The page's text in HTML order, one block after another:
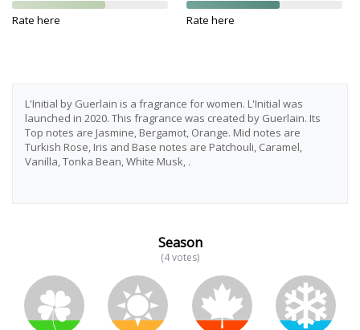
Rate here Rate here
L'Initial by Guerlain is a fragrance for women. L'Initial was
launched in 2020. This fragrance was created by Guerlain. Its
Top notes are Jasmine, Bergamot, Orange. Mid notes are
Turkish Rose, Iris and Base notes are Patchouli, Caramel,
Vanilla, Tonka Bean, White Musk, .
Season
(4 votes)